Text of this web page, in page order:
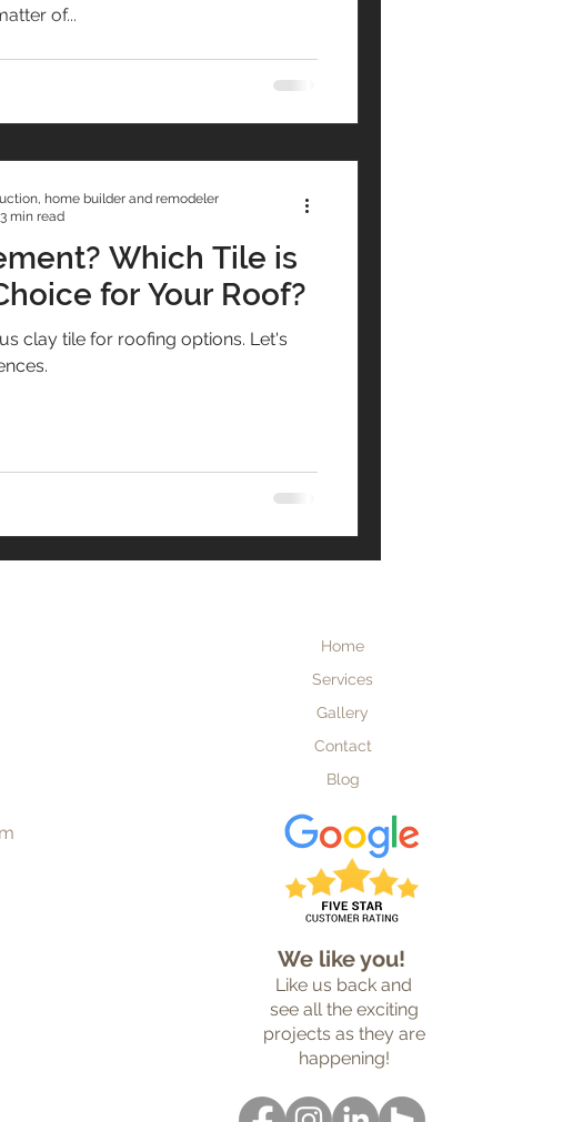
of...
Which Tile is
for Your Roof?
clay tile for roofing options. Let's
home builder and remodeler
3 min read
Home
Services
Gallery
Contact
Blog
We like you!
Like us back and
see all the exciting
projects as they are
happening!